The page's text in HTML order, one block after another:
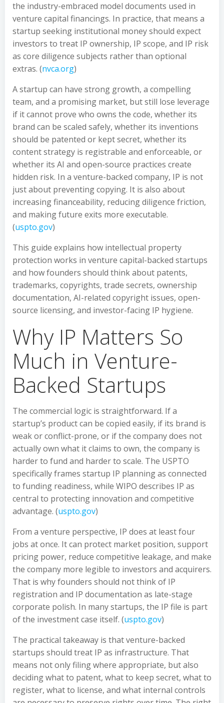
the industry-embraced model documents used in
venture capital financings. In practice, that means a
startup seeking institutional money should expect
investors to treat IP ownership, IP scope, and IP risk
as core diligence subjects rather than optional
extras. (nvca.org)
A startup can have strong growth, a compelling
team, and a promising market, but still lose leverage
if it cannot prove who owns the code, whether its
brand can be scaled safely, whether its inventions
should be patented or kept secret, whether its
content strategy is registrable and enforceable, or
whether its AI and open-source practices create
hidden risk. In a venture-backed company, IP is not
just about preventing copying. It is also about
increasing financeability, reducing diligence friction,
and making future exits more executable.
(uspto.gov)
This guide explains how intellectual property
protection works in venture capital-backed startups
and how founders should think about patents,
trademarks, copyrights, trade secrets, ownership
documentation, AI-related copyright issues, open-
source licensing, and investor-facing IP hygiene.
Why IP Matters So
Much in Venture-
Backed Startups
The commercial logic is straightforward. If a
startup’s product can be copied easily, if its brand is
weak or conflict-prone, or if the company does not
actually own what it claims to own, the company is
harder to fund and harder to scale. The USPTO
specifically frames startup IP planning as connected
to funding readiness, while WIPO describes IP as
central to protecting innovation and competitive
advantage. (uspto.gov)
From a venture perspective, IP does at least four
jobs at once. It can protect market position, support
pricing power, reduce competitive leakage, and make
the company more legible to investors and acquirers.
That is why founders should not think of IP
registration and IP documentation as late-stage
corporate polish. In many startups, the IP file is part
of the investment case itself. (uspto.gov)
The practical takeaway is that venture-backed
startups should treat IP as infrastructure. That
means not only filing where appropriate, but also
deciding what to patent, what to keep secret, what to
register, what to license, and what internal controls